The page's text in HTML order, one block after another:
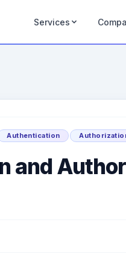
Services
Authentication
and